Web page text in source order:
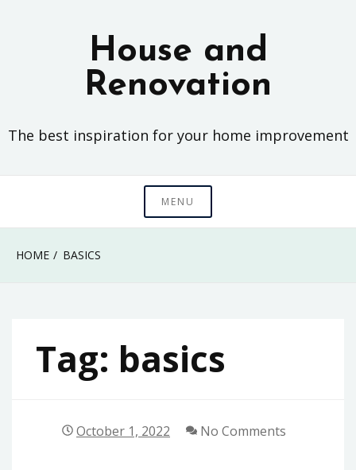
House and
Renovation
The best inspiration for your home improvement
MENU
HOME BASICS
Tag: basics
October 1, 2022 No Comments